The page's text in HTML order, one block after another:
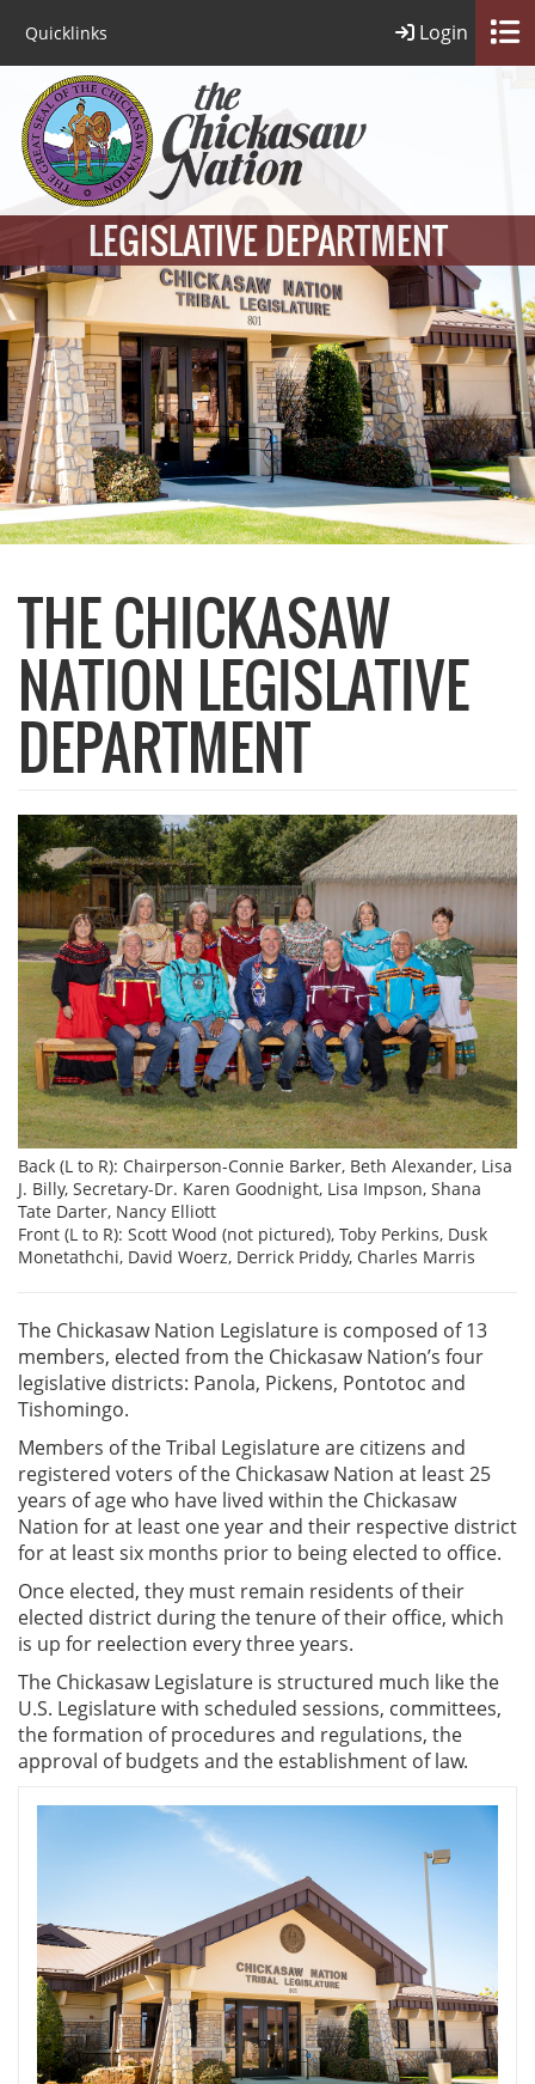
Quicklinks Login
LEGISLATIVE DEPARTMENT
THE CHICKASAW
NATION LEGISLATIVE
DEPARTMENT
Back (L to R): Chairperson-Connie Barker, Beth Alexander, Lisa
J. Billy, Secretary-Dr. Karen Goodnight, Lisa Impson, Shana
Tate Darter, Nancy Elliott
Front (L to R): Scott Wood (not pictured), Toby Perkins, Dusk
Monetathchi, David Woerz, Derrick Priddy, Charles Marris
The Chickasaw Nation Legislature is composed of 13
members, elected from the Chickasaw Nation’s four
legislative districts: Panola, Pickens, Pontotoc and
Tishomingo.
Members of the Tribal Legislature are citizens and
registered voters of the Chickasaw Nation at least 25
years of age who have lived within the Chickasaw
Nation for at least one year and their respective district
for at least six months prior to being elected to office.
Once elected, they must remain residents of their
elected district during the tenure of their office, which
is up for reelection every three years.
The Chickasaw Legislature is structured much like the
U.S. Legislature with scheduled sessions, committees,
the formation of procedures and regulations, the
approval of budgets and the establishment of law.